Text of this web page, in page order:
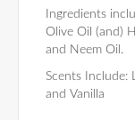
Ingredients
Olive Oil (and)
and Neem Oil.
Scents Include:
and Vanilla